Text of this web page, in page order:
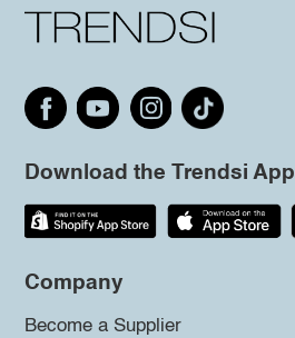
Download the Trendsi App
Company
Become a Supplier